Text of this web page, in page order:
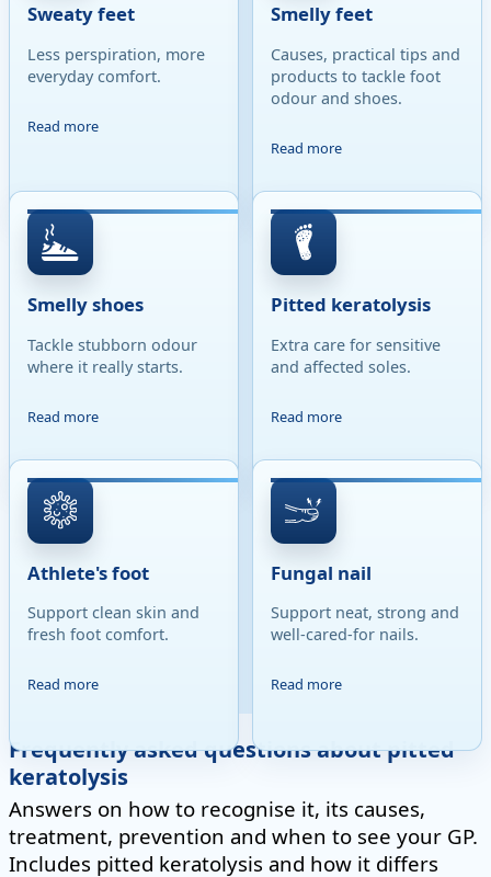
Sweaty feet
Less perspiration, more
everyday comfort.
Read more
Smelly feet
Causes, practical tips and
products to tackle foot
odour and shoes.
Read more
Smelly shoes
Tackle stubborn odour
where it really starts.
Read more
Pitted keratolysis
Extra care for sensitive
and affected soles.
Read more
Athlete's foot
Support clean skin and
fresh foot comfort.
Read more
Fungal nail
Support neat, strong and
well-cared-for nails.
Read more
Frequently asked questions about pitted
keratolysis
Answers on how to recognise it, its causes,
treatment, prevention and when to see your GP.
Includes pitted keratolysis and how it differs